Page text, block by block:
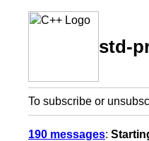
std-
To subscribe or
190 messages: